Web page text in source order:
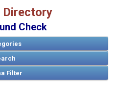
Directory
Check